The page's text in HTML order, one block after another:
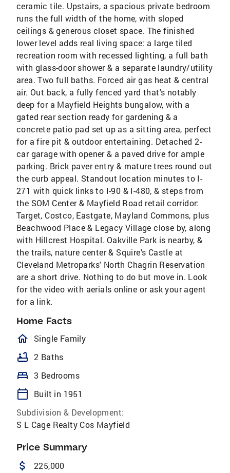
ceramic tile. Upstairs, a spacious private bedroom
runs the full width of the home, with sloped
ceilings & generous closet space. The finished
lower level adds real living space: a large tiled
recreation room with recessed lighting, a full bath
with glass-door shower & a separate laundry/utility
area. Two full baths. Forced air gas heat & central
air. Out back, a fully fenced yard that's notably
deep for a Mayfield Heights bungalow, with a
gated rear section ready for gardening & a
concrete patio pad set up as a sitting area, perfect
for a fire pit & outdoor entertaining. Detached 2-
car garage with opener & a paved drive for ample
parking. Brick paver entry & mature trees round out
the curb appeal. Standout location minutes to I-
271 with quick links to I-90 & I-480, & steps from
the SOM Center & Mayfield Road retail corridor:
Target, Costco, Eastgate, Mayland Commons, plus
Beachwood Place & Legacy Village close by, along
with Hillcrest Hospital. Oakville Park is nearby, &
the trails, nature center & Squire's Castle at
Cleveland Metroparks' North Chagrin Reservation
are a short drive. Nothing to do but move in. Look
for the video with aerials online or ask your agent
for a link.
Home Facts
homeOutlined
Single Family
bathtub 2 Baths
bed 3 Bedrooms
calendar_today
Built in 1951
Subdivision & Development:
S L Cage Realty Cos Mayfield
Price Summary
attach_money 225,000